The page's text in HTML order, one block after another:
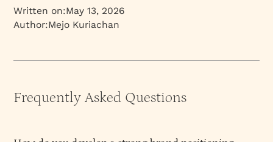
Written on:May 13, 2026
Author:Mejo Kuriachan
Frequently Asked Questions